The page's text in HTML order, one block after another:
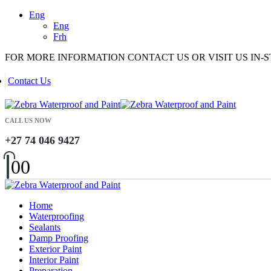
Eng
Eng
Frh
FOR MORE INFORMATION CONTACT US OR VISIT US IN-
Contact Us
CALL US NOW
+27 74 046 9427
00
Home
Waterproofing
Sealants
Damp Proofing
Exterior Paint
Interior Paint